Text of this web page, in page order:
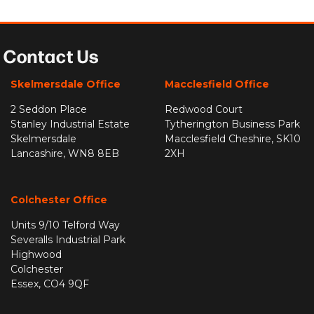
Contact Us
Skelmersdale Office
2 Seddon Place
Stanley Industrial Estate
Skelmersdale
Lancashire, WN8 8EB
Macclesfield Office
Redwood Court
Tytherington Business Park
Macclesfield Cheshire, SK10
2XH
Colchester Office
Units 9/10 Telford Way
Severalls Industrial Park
Highwood
Colchester
Essex, CO4 9QF